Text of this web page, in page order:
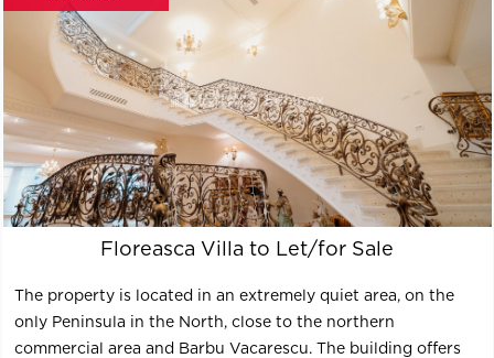
Floreasca Villa to Let/for Sale
The property is located in an extremely quiet area, on the
only Peninsula in the North, close to the northern
commercial area and Barbu Vacarescu. The building offers